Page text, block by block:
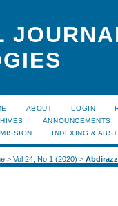
ABOUT LOGIN
ANNOUNCEMENTS
INDEXING &
> Vol 24, No 1 (2020) >